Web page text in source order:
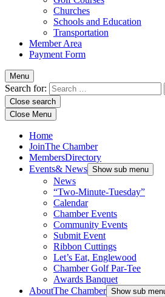
Churches
Schools and Education
Transportation
Member Area
Payment Form
Menu
Search for:
Close search
Close Menu
Home
JoinThe Chamber
MembersDirectory
Events& News Show sub menu
News
“Two-Minute-Tuesday”
Calendar
Chamber Events
Community Events
Submit Event
Ribbon Cuttings
Let’s Eat, Englewood
Chamber Golf Par-Tee
Awards Banquet
AboutThe Chamber Show sub